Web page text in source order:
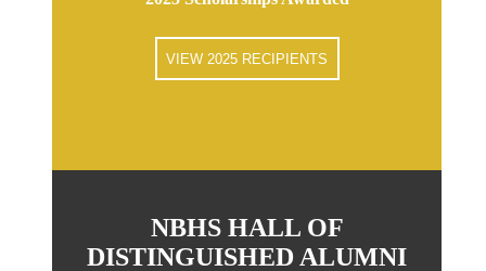
VIEW 2025 RECIPIENTS
NBHS HALL OF
DISTINGUISHED ALUMNI